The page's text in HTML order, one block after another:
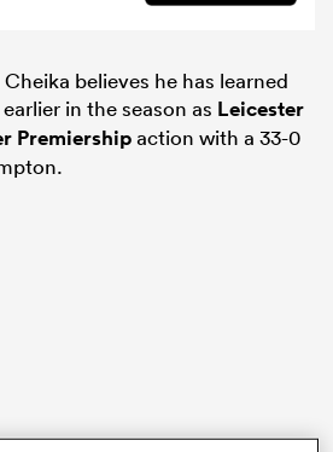
believes he has learned
in the season as Leicester
Premiershipaction with a 33-0